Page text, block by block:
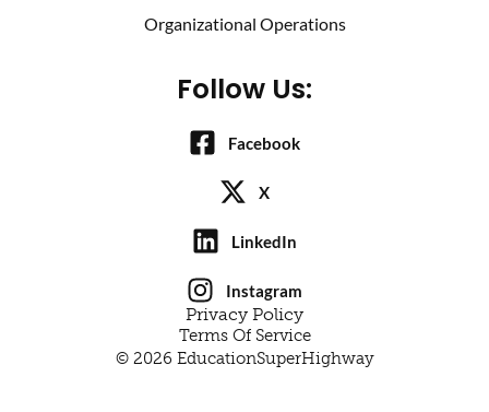
Organizational Operations
Follow Us:
Facebook
X
LinkedIn
Instagram
Privacy Policy
Terms Of Service
© 2026 EducationSuperHighway